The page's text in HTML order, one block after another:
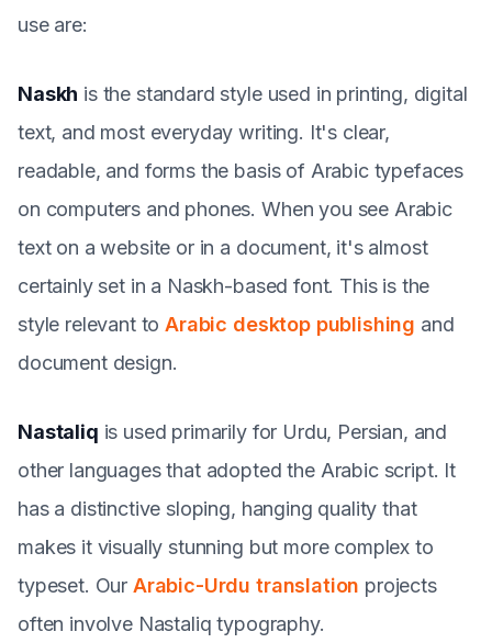
use are:
Naskh is the standard style used in printing, digital
text, and most everyday writing. It's clear,
readable, and forms the basis of Arabic typefaces
on computers and phones. When you see Arabic
text on a website or in a document, it's almost
certainly set in a Naskh-based font. This is the
style relevant toArabic desktop publishing and
document design.
Nastaliq is used primarily for Urdu, Persian, and
other languages that adopted the Arabic script. It
has a distinctive sloping, hanging quality that
makes it visually stunning but more complex to
typeset. Our Arabic-Urdu translation projects
often involve Nastaliq typography.